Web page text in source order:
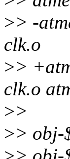
>> -
clk.o
>>
clk.o
>>
>> obj-